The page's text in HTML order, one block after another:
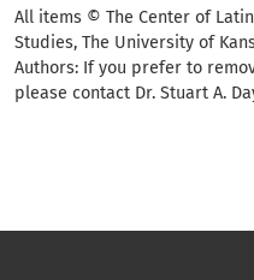
All items © The Center of
Studies, The University of
Authors: If you prefer to
please contact Dr. Stuart A.